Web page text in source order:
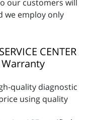
our customers will
we employ only
quality diagnostic
using quality